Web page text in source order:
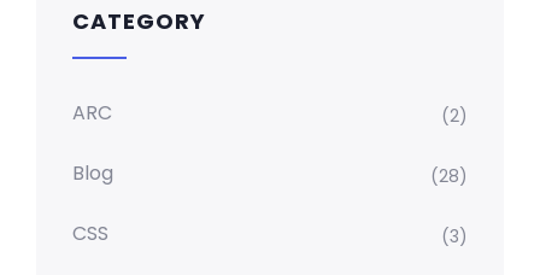
CATEGORY
ARC (2)
Blog (28)
CSS (3)